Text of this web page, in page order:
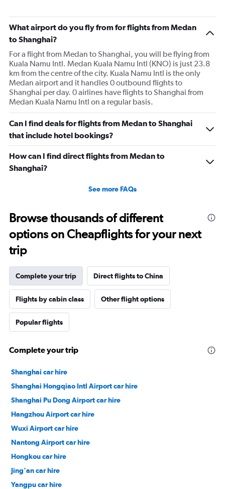
What airport do you fly from for flights from Medan
to Shanghai?
For a flight from Medan to Shanghai, you will be flying from
Kuala Namu Intl. Medan Kuala Namu Intl (KNO) is just 23.8
km from the centre of the city. Kuala Namu Intl is the only
Medan airport and it handles 0 outbound flights to
Shanghai per day. 0 airlines have flights to Shanghai from
Medan Kuala Namu Intl on a regular basis.
Can I find deals for flights from Medan to Shanghai
that include hotel bookings?
How can I find direct flights from Medan to
Shanghai?
See more FAQs
Browse thousands of different
options on Cheapflights for your next
trip
Complete your trip Direct flights to China
Flights by cabin class Other flight options
Popular flights
Complete your trip
Shanghai car hire
Shanghai Hongqiao Intl Airport car hire
Shanghai Pu Dong Airport car hire
Hangzhou Airport car hire
Wuxi Airport car hire
Nantong Airport car hire
Hongkou car hire
Jing'an car hire
Yangpu car hire